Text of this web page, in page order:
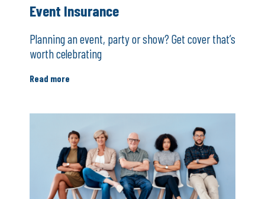
Event Insurance
Planning an event, party or show? Get cover that’s
worth celebrating
Read more